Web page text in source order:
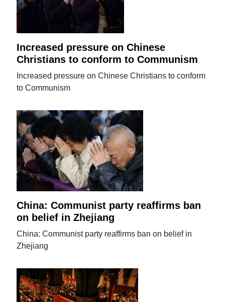
Increased pressure on Chinese
Christians to conform to Communism
Increased pressure on Chinese Christians to conform
to Communism
China: Communist party reaffirms ban
on belief in Zhejiang
China: Communist party reaffirms ban on belief in
Zhejiang